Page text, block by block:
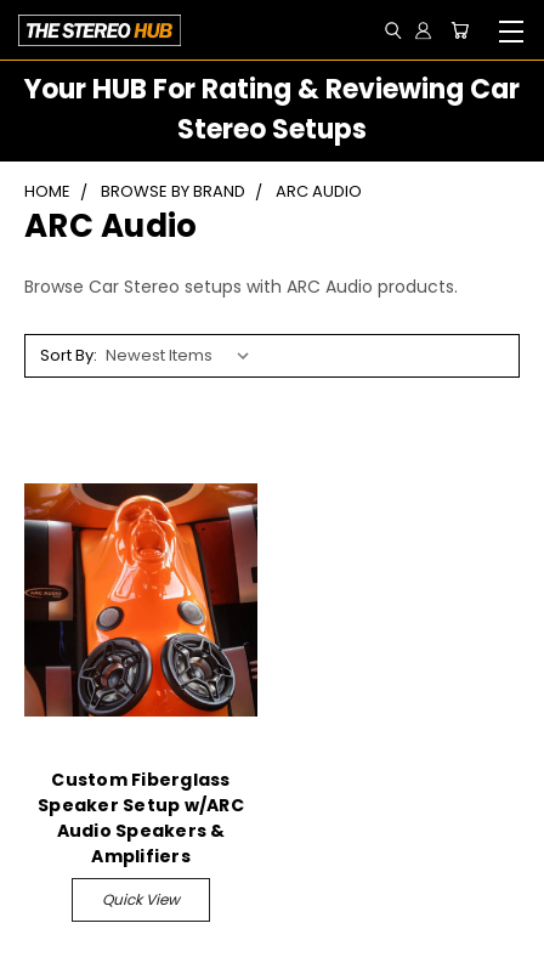
Your HUB For Rating & Reviewing Car
Stereo Setups
HOME BROWSE BY BRAND ARC AUDIO
ARC Audio
Browse Car Stereo setups with ARC Audio products.
Sort By:
Custom Fiberglass
Speaker Setup w/ARC
Audio Speakers &
Amplifiers
Quick View